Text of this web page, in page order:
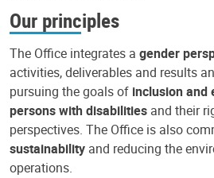
Our principles
The Office integrates a gender
activities, deliverables and results
pursuing the goals of inclusion and
persons with disabilities and their
perspectives. The Office is also
sustainability and reducing the
operations.